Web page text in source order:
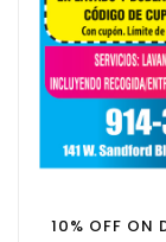
10% OFF ON